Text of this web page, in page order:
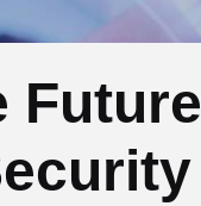
Future